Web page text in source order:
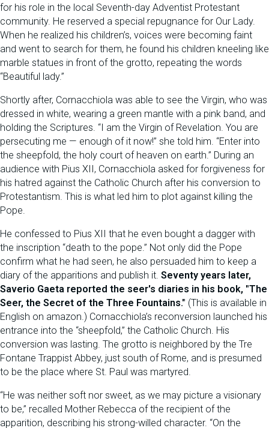
for his role in the local Seventh-day Adventist Protestant
community. He reserved a special repugnance for Our Lady.
When he realized his children’s, voices were becoming faint
and went to search for them, he found his children kneeling like
marble statues in front of the grotto, repeating the words
“Beautiful lady.”
Shortly after, Cornacchiola was able to see the Virgin, who was
dressed in white, wearing a green mantle with a pink band, and
holding the Scriptures. “I am the Virgin of Revelation. You are
persecuting me — enough of it now!” she told him. “Enter into
the sheepfold, the holy court of heaven on earth.” During an
audience with Pius XII, Cornacchiola asked for forgiveness for
his hatred against the Catholic Church after his conversion to
Protestantism. This is what led him to plot against killing the
Pope.
He confessed to Pius XII that he even bought a dagger with
the inscription “death to the pope.” Not only did the Pope
confirm what he had seen, he also persuaded him to keep a
diary of the apparitions and publish it. Seventy years later,
Saverio Gaeta reported the seer's diaries in his book, "The
Seer, the Secret of the Three Fountains." (This is available in
English on amazon.) Cornacchiola’s reconversion launched his
entrance into the “sheepfold,” the Catholic Church. His
conversion was lasting. The grotto is neighbored by the Tre
Fontane Trappist Abbey, just south of Rome, and is presumed
to be the place where St. Paul was martyred.
“He was neither soft nor sweet, as we may picture a visionary
to be,” recalled Mother Rebecca of the recipient of the
apparition, describing his strong-willed character. “On the